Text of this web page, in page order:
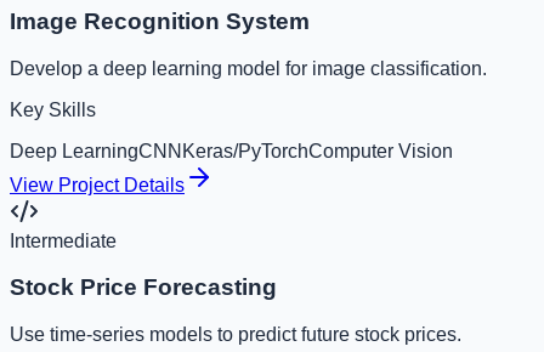
Image Recognition System
Develop a deep learning model for image classification.
Key Skills
Deep LearningCNN Keras/PyTorchComputer Vision
View Project Details
Intermediate
Stock Price Forecasting
Use time-series models to predict future stock prices.